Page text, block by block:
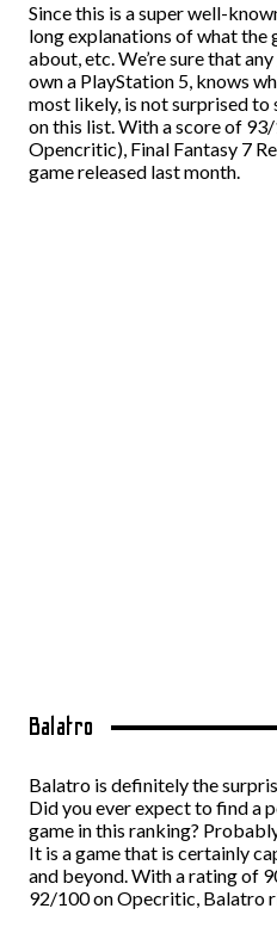
Since this is a super well-
long explanations of what the
about, etc. We’re sure that
own a PlayStation 5, knows
most likely, is not surprised to
on this list. With a score of
Opencritic), Final Fantasy 7
game released last month.
Balatro
Balatro is definitely the
Did you ever expect to find a
game in this ranking?
It is a game that is certainly
and beyond. With a rating of
92/100 on Opecritic, Balatro